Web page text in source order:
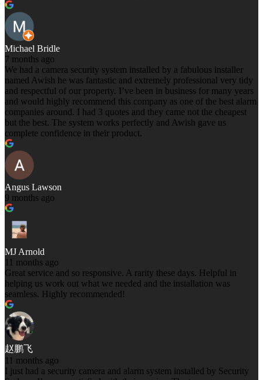
Michael Bridle
7 months ago
We had a camera security system installed by a fabulous installer
named Awish he was fantastic and extremely professional very tidy
and respectful of our property. I’ve been in business for many years
and would highly recommend this company as one of the best alarm
companies around. I had 3 quotes and they came not the cheapest
but the best. The system works perfectly and Awish gave us
complete confidence in their product.
Angus Lawson
9 months ago
MJ Arnold
11 months ago
Great service and so responsive. A rarity these days. Helpful in
helping us work out what we needed and the installation was
seamless. Highly recommended!
赵鹏飞
11 months ago
I just had a security camera and alarm system installed by Security